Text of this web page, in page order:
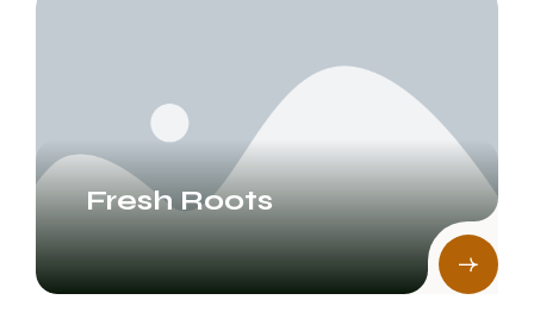
Fresh Roots